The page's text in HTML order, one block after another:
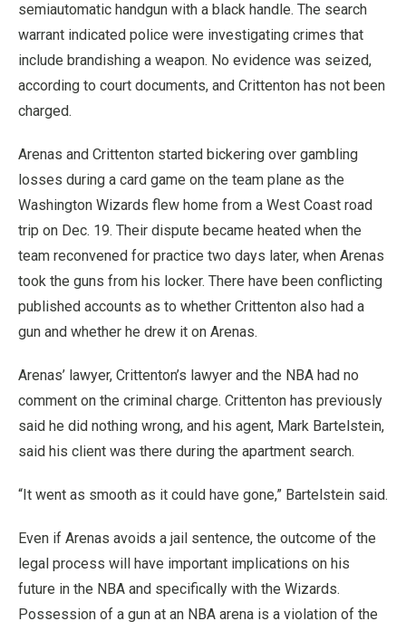
semiautomatic handgun with a black handle. The search
warrant indicated police were investigating crimes that
include brandishing a weapon. No evidence was seized,
according to court documents, and Crittenton has not been
charged.
Arenas and Crittenton started bickering over gambling
losses during a card game on the team plane as the
Washington Wizards flew home from a West Coast road
trip on Dec. 19. Their dispute became heated when the
team reconvened for practice two days later, when Arenas
took the guns from his locker. There have been conflicting
published accounts as to whether Crittenton also had a
gun and whether he drew it on Arenas.
Arenas’ lawyer, Crittenton’s lawyer and the NBA had no
comment on the criminal charge. Crittenton has previously
said he did nothing wrong, and his agent, Mark Bartelstein,
said his client was there during the apartment search.
“It went as smooth as it could have gone,” Bartelstein said.
Even if Arenas avoids a jail sentence, the outcome of the
legal process will have important implications on his
future in the NBA and specifically with the Wizards.
Possession of a gun at an NBA arena is a violation of the